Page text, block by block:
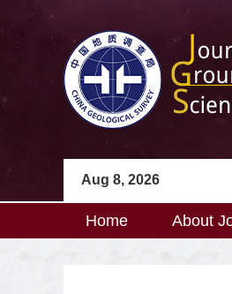
Aug 8, 2026
Home About